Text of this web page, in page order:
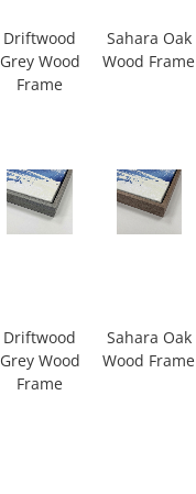
Driftwood
Grey Wood
Frame
Sahara Oak
Wood Frame
Driftwood
Grey Wood
Frame
Sahara Oak
Wood Frame